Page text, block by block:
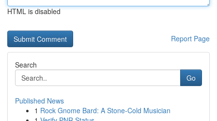
HTML is disabled
Report Page
Search
Go
Published News
1 Rock Gnome Bard: A Stone-Cold Musician